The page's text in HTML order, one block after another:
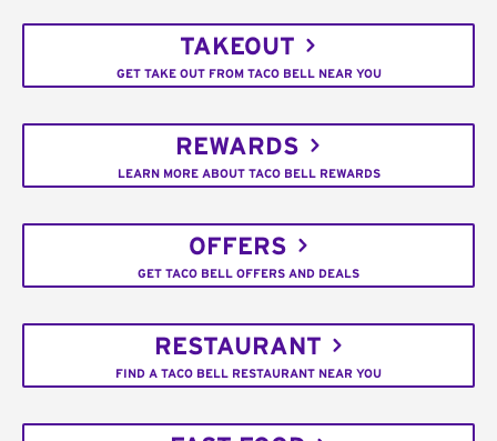
TAKEOUT
GET TAKE OUT FROM TACO BELL NEAR YOU
REWARDS
LEARN MORE ABOUT TACO BELL REWARDS
OFFERS
GET TACO BELL OFFERS AND DEALS
RESTAURANT
FIND A TACO BELL RESTAURANT NEAR YOU